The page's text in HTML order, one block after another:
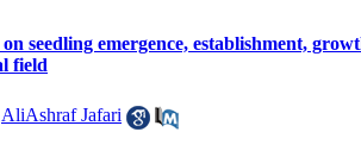
seedling emergence, establishment,
field
AliAshraf Jafari